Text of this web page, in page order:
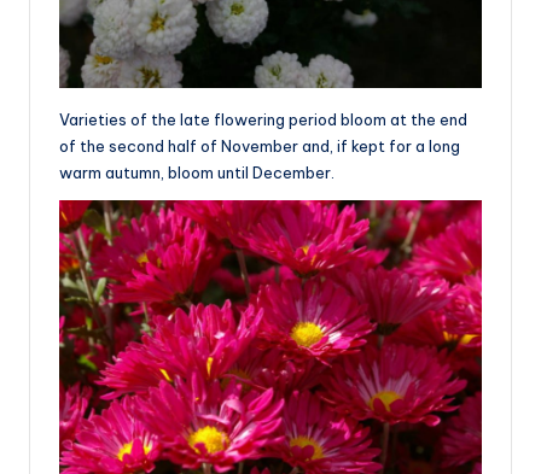
Varieties of the late flowering period bloom at the end
of the second half of November and, if kept for a long
warm autumn, bloom until December.